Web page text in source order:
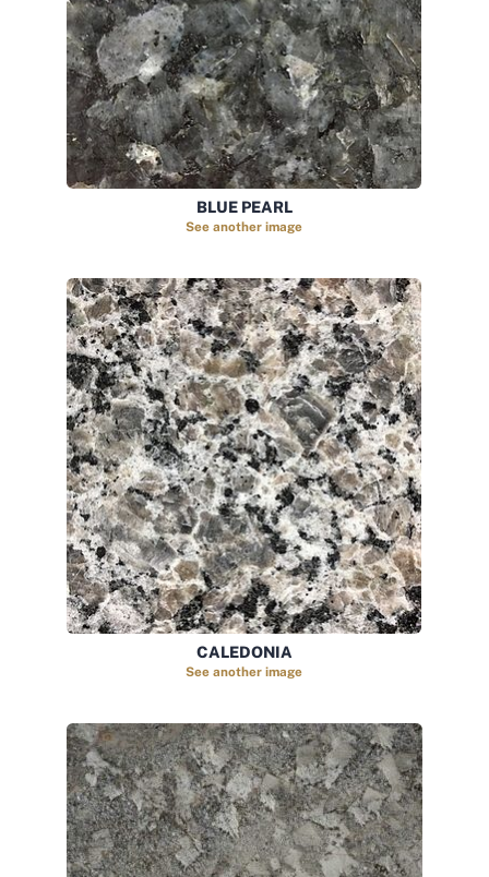
BLUE PEARL
See another image
CALEDONIA
See another image